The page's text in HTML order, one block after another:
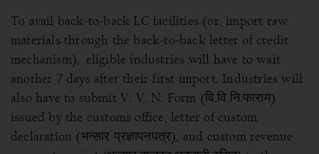
To avail back-to-back LC facilities (or, import raw
materials through the back-to-back letter of credit
mechanism), eligible industries will have to wait
another 7 days after their first import. Industries will
also have to submit V. V. N. Form (वि.वि.नि.फाराम)
issued by the customs office, letter of custom
declaration (भन्सार प्रज्ञापनपत्र), and custom revenue